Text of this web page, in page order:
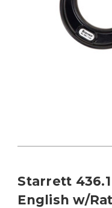
Starrett
English w/